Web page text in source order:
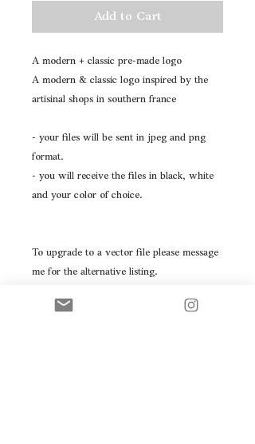
Add to Cart
A modern + classic pre-made logo
A modern & classic logo inspired by the
artisinal shops in southern france
- your files will be sent in jpeg and png
format.
- you will receive the files in black, white
and your color of choice.
To upgrade to a vector file please message
me for the alternative listing.
Please don't hesitate to message with any